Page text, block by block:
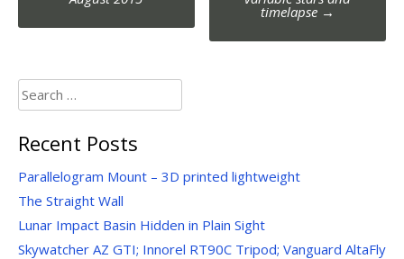
navigation
timelapse →
Search
for:
Recent Posts
Parallelogram Mount – 3D printed lightweight
The Straight Wall
Lunar Impact Basin Hidden in Plain Sight
Skywatcher AZ GTI; Innorel RT90C Tripod; Vanguard AltaFly